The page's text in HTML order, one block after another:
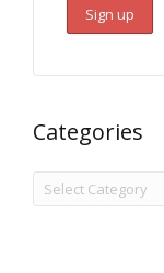
Categories
Categories